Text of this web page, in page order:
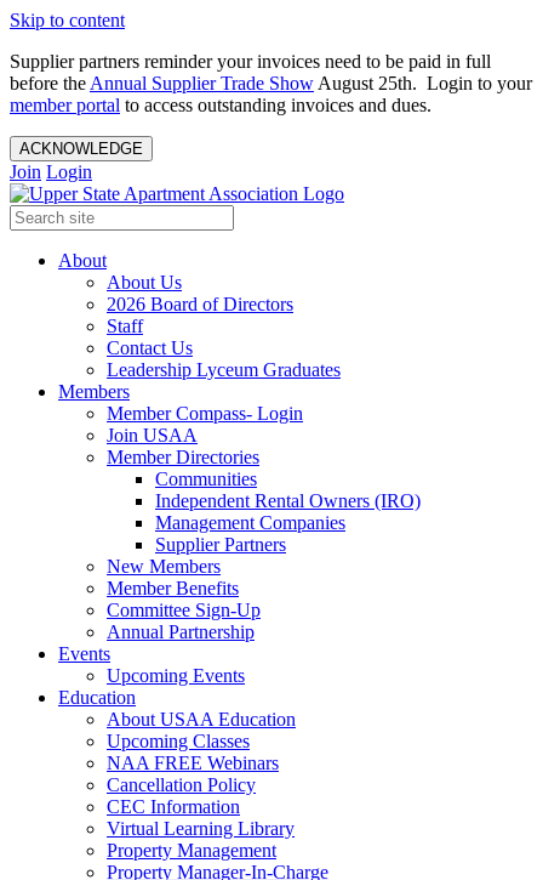
Skip to content
Supplier partners reminder your invoices need to be paid in full
before the Annual Supplier Trade Show August 25th. Login to your
member portal to access outstanding invoices and dues.
ACKNOWLEDGE
Join Login
About
About Us
2026 Board of Directors
Staff
Contact Us
Leadership Lyceum Graduates
Members
Member Compass- Login
Join USAA
Member Directories
Communities
Independent Rental Owners (IRO)
Management Companies
Supplier Partners
New Members
Member Benefits
Committee Sign-Up
Annual Partnership
Events
Upcoming Events
Education
About USAA Education
Upcoming Classes
NAA FREE Webinars
Cancellation Policy
CEC Information
Virtual Learning Library
Property Management
Property Manager-In-Charge